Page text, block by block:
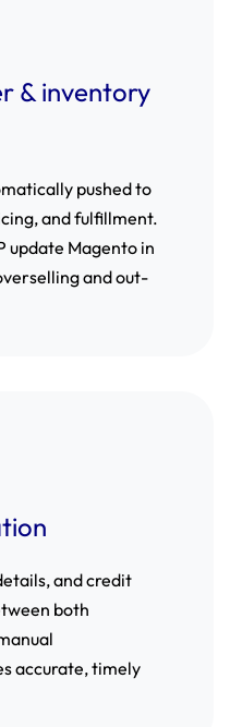
& inventory
pushed to
and fulfillment.
update Magento in
and out-
and credit
both
accurate, timely